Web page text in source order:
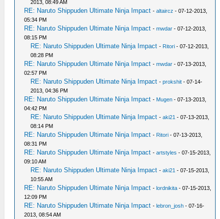
2013, 08:49 AM
RE: Naruto Shippuden Ultimate Ninja Impact -altaircz - 07-12-2013,
05:34 PM
RE: Naruto Shippuden Ultimate Ninja Impact -mwdar - 07-12-2013,
08:15 PM
RE: Naruto Shippuden Ultimate Ninja Impact - Ritori - 07-12-2013,
08:28 PM
RE: Naruto Shippuden Ultimate Ninja Impact -mwdar - 07-13-2013,
02:57 PM
RE: Naruto Shippuden Ultimate Ninja Impact -prokshit - 07-14-
2013, 04:36 PM
RE: Naruto Shippuden Ultimate Ninja Impact - Mugen - 07-13-2013,
04:42 PM
RE: Naruto Shippuden Ultimate Ninja Impact -aki21 - 07-13-2013,
08:14 PM
RE: Naruto Shippuden Ultimate Ninja Impact - Ritori - 07-13-2013,
08:31 PM
RE: Naruto Shippuden Ultimate Ninja Impact -artstyles - 07-15-2013,
09:10 AM
RE: Naruto Shippuden Ultimate Ninja Impact -aki21 - 07-15-2013,
10:55 AM
RE: Naruto Shippuden Ultimate Ninja Impact -lordnikita - 07-15-2013,
12:09 PM
RE: Naruto Shippuden Ultimate Ninja Impact -lebron_josh - 07-16-
2013, 08:54 AM